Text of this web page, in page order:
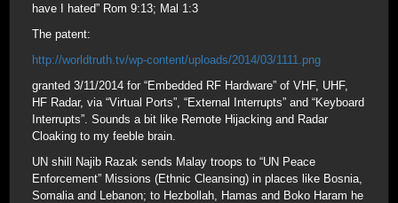
have I hated” Rom 9:13; Mal 1:3
The patent:
http://worldtruth.tv/wp-content/uploads/2014/03/1111.png
granted 3/11/2014 for “Embedded RF Hardware” of VHF, UHF,
HF Radar, via “Virtual Ports”, “External Interrupts” and “Keyboard
Interrupts”. Sounds a bit like Remote Hijacking and Radar
Cloaking to my feeble brain.
UN shill Najib Razak sends Malay troops to “UN Peace
Enforcement” Missions (Ethnic Cleansing) in places like Bosnia,
Somalia and Lebanon; to Hezbollah, Hamas and Boko Haram he